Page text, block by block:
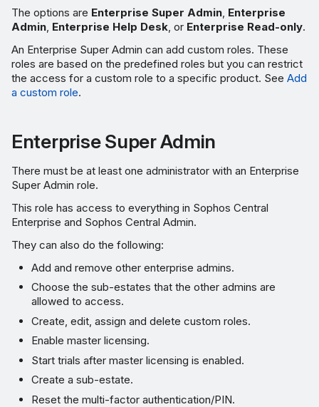
The options are Enterprise Super Admin, Enterprise
Admin, Enterprise Help Desk, or Enterprise Read-only.
An Enterprise Super Admin can add custom roles. These
roles are based on the predefined roles but you can restrict
the access for a custom role to a specific product. See Add
a custom role.
Enterprise Super Admin
There must be at least one administrator with an Enterprise
Super Admin role.
This role has access to everything in Sophos Central
Enterprise and Sophos Central Admin.
They can also do the following:
Add and remove other enterprise admins.
Choose the sub-estates that the other admins are
allowed to access.
Create, edit, assign and delete custom roles.
Enable master licensing.
Start trials after master licensing is enabled.
Create a sub-estate.
Reset the multi-factor authentication/PIN.